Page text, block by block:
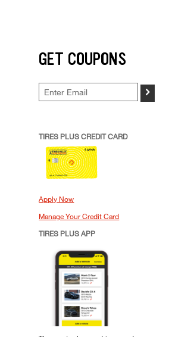
GET COUPONS
>
TIRES PLUS CREDIT CARD
Apply Now
Manage Your Credit Card
TIRES PLUS APP